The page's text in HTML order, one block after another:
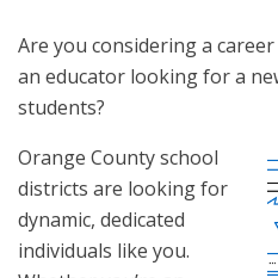
Are you considering a
an educator looking for a
students?
Orange County school
districts are looking for
dynamic, dedicated
individuals like you.